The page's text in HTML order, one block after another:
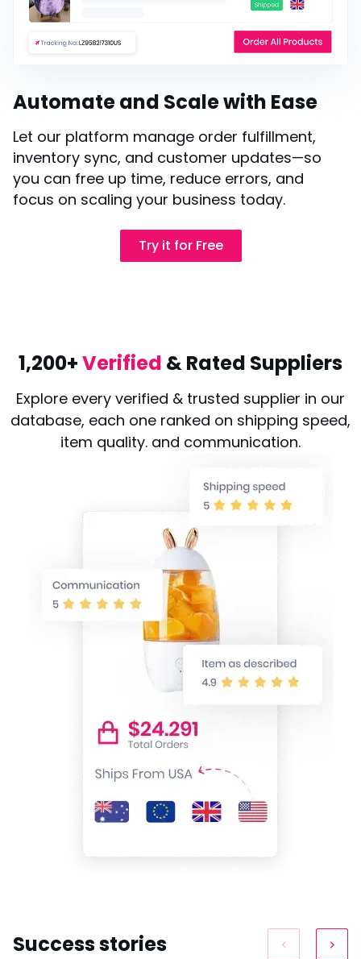
Automate and Scale with Ease
Let our platform manage order fulfillment,
inventory sync, and customer updates—so
you can free up time, reduce errors, and
focus on scaling your business today.
Try it for Free
1,200+Verified & Rated Suppliers
Explore every verified & trusted supplier in our
database, each one ranked on shipping speed,
item quality. and communication.
Success stories